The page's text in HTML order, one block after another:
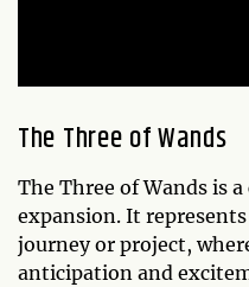
The Three of Wands
The Three of Wands is
expansion. It
journey or project,
anticipation and